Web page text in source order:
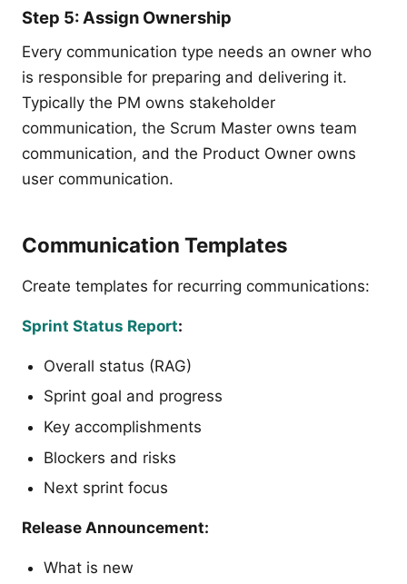
Step 5: Assign Ownership
Every communication type needs an owner who
is responsible for preparing and delivering it.
Typically the PM owns stakeholder
communication, the Scrum Master owns team
communication, and the Product Owner owns
user communication.
Communication Templates
Create templates for recurring communications:
Sprint Status Report:
Overall status (RAG)
Sprint goal and progress
Key accomplishments
Blockers and risks
Next sprint focus
Release Announcement:
What is new